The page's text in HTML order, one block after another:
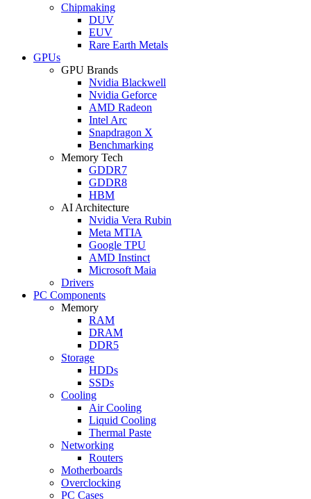
Chipmaking
DUV
EUV
Rare Earth Metals
GPUs
GPU Brands
Nvidia Blackwell
Nvidia Geforce
AMD Radeon
Intel Arc
Snapdragon X
Benchmarking
Memory Tech
GDDR7
GDDR8
HBM
AI Architecture
Nvidia Vera Rubin
Meta MTIA
Google TPU
AMD Instinct
Microsoft Maia
Drivers
PC Components
Memory
RAM
DRAM
DDR5
Storage
HDDs
SSDs
Cooling
Air Cooling
Liquid Cooling
Thermal Paste
Networking
Routers
Motherboards
Overclocking
PC Cases